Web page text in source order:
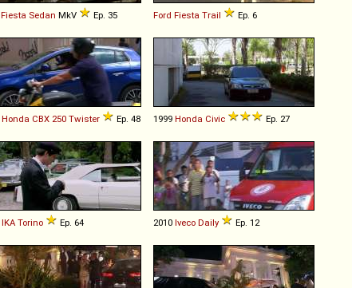
Fiesta Sedan MkV Ep. 35 Ford Fiesta Trail Ep. 6
Honda CBX 250 Twister Ep. 48 1999 Honda Civic Ep. 27
IKA Torino Ep. 64 2010 Iveco Daily Ep. 12